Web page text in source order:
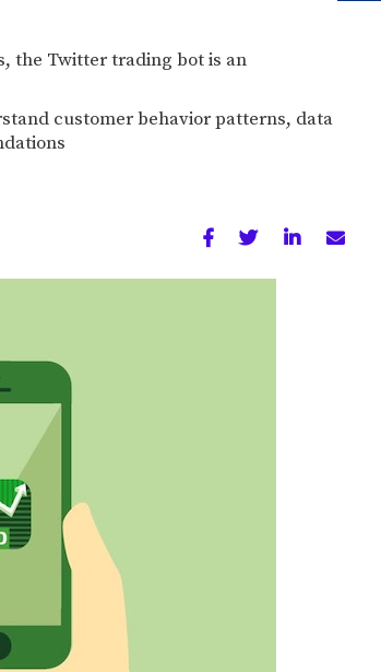
the Twitter trading bot is an
customer behavior patterns, data